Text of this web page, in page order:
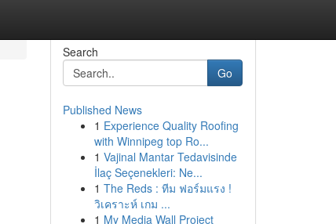
Search
Go
Published News
1 Experience Quality Roofing
with Winnipeg top Ro...
1 Vajinal Mantar Tedavisinde
İlaç Seçenekleri: Ne...
1 The Reds : ทีม ฟอร์มแรง !
วิเคราะห์ เกม ...
1 My Media Wall Project